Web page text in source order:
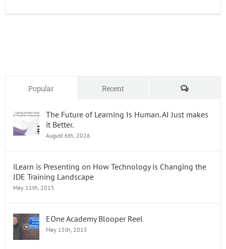
For
Popular Recent Comments
The Future of Learning Is Human. AI Just makes
it Better.
August 6th, 2026
iLearn is Presenting on How Technology is Changing the
JDE Training Landscape
May 11th, 2015
EOne Academy Blooper Reel
May 15th, 2015